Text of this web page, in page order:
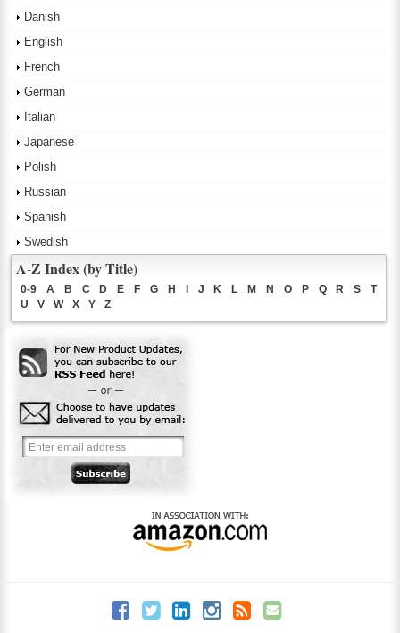
Danish
English
French
German
Italian
Japanese
Polish
Russian
Spanish
Swedish
A-Z Index (by Title)
0-9 A B C D E F G H J K L M N O P Q R S
T
U
V W X Y Z